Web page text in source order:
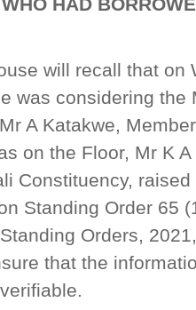
will recall that on
was considering
A Katakwe,
on the Floor, Mr K
Constituency,
Standing Order 65
Orders,
that the